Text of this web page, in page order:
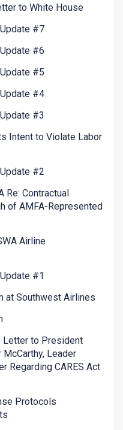
to White House
#7
#6
#5
#4
#3
Intent to Violate Labor
#2
Re: Contractual
of AMFA-Represented
Airline
#1
at Southwest Airlines
Letter to President
Leader
Regarding CARES Act
Protocols